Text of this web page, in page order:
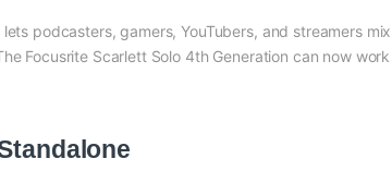
podcasters, gamers, YouTubers, and streamers
Focusrite Scarlett Solo 4th Generation can now